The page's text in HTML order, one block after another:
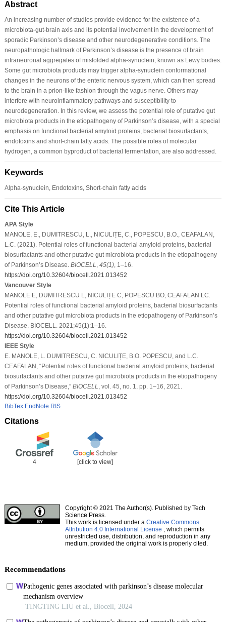
Abstract
An increasing number of studies provide evidence for the existence of a
microbiota-gut-brain axis and its potential involvement in the development of
sporadic Parkinson’s disease and other neurodegenerative conditions. The
neuropathologic hallmark of Parkinson’s disease is the presence of brain
intraneuronal aggregates of misfolded alpha-synuclein, known as Lewy bodies.
Some gut microbiota products may trigger alpha-synuclein conformational
changes in the neurons of the enteric nervous system, which can then spread
to the brain in a prion-like fashion through the vagus nerve. Others may
interfere with neuroinflammatory pathways and susceptibility to
neurodegeneration. In this review, we assess the potential role of putative gut
microbiota products in the etiopathogeny of Parkinson’s disease, with a special
emphasis on functional bacterial amyloid proteins, bacterial biosurfactants,
endotoxins and short-chain fatty acids. The possible roles of molecular
hydrogen, a common byproduct of bacterial fermentation, are also addressed.
Keywords
Alpha-synuclein, Endotoxins, Short-chain fatty acids
Cite This Article
APA Style
MANOLE, E., DUMITRESCU, L., NICULIȚE, C., POPESCU, B.O., CEAFALAN,
L.C. (2021). Potential roles of functional bacterial amyloid proteins, bacterial
biosurfactants and other putative gut microbiota products in the etiopathogeny
of Parkinson’s Disease. BIOCELL 45(1), 1–16.
https://doi.org/10.32604/biocell.2021.013452
Vancouver Style
MANOLE E, DUMITRESCU L, NICULIȚE C, POPESCU BO, CEAFALAN LC.
Potential roles of functional bacterial amyloid proteins, bacterial biosurfactants
and other putative gut microbiota products in the etiopathogeny of Parkinson’s
Disease. BIOCELL. 2021;45(1):1–16.
https://doi.org/10.32604/biocell.2021.013452
IEEE Style
E. MANOLE, L. DUMITRESCU, C. NICULIȚE, B.O. POPESCU, and L.C.
CEAFALAN, “Potential roles of functional bacterial amyloid proteins, bacterial
biosurfactants and other putative gut microbiota products in the etiopathogeny
of Parkinson’s Disease,” BIOCELL
, vol. 45, no. 1, pp. 1–16, 2021.
https://doi.org/10.32604/biocell.2021.013452
BibTex EndNote RIS
Citations
4 [click to view]
Copyright © 2021 The Author(s). Published by Tech
Science Press.
This work is licensed under a Creative Commons
Attribution 4.0 International License , which permits
unrestricted use, distribution, and reproduction in any
medium, provided the original work is properly cited.